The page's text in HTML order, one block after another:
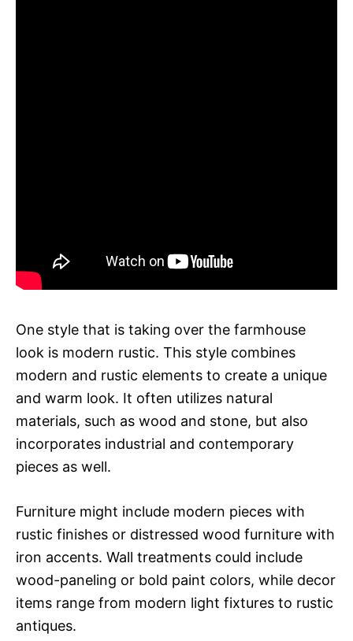
One style that is taking over the farmhouse
look is modern rustic. This style combines
modern and rustic elements to create a unique
and warm look. It often utilizes natural
materials, such as wood and stone, but also
incorporates industrial and contemporary
pieces as well.
Furniture might include modern pieces with
rustic finishes or distressed wood furniture with
iron accents. Wall treatments could include
wood-paneling or bold paint colors, while decor
items range from modern light fixtures to rustic
antiques.